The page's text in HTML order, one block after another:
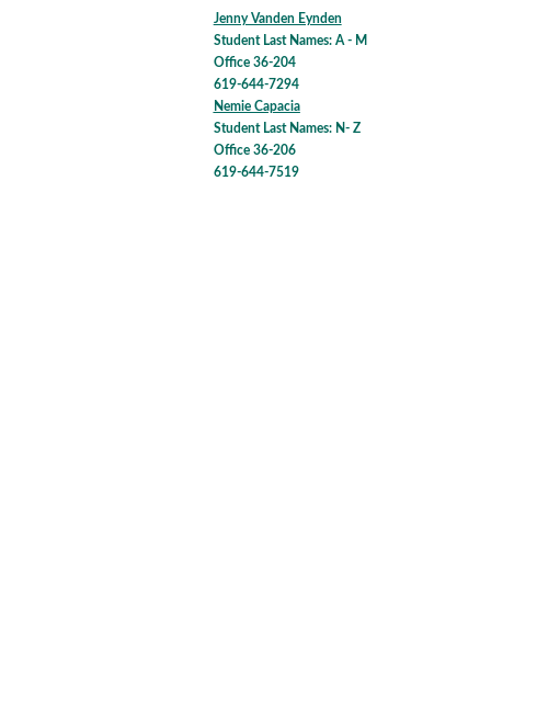
Jenny Vanden Eynden
Student Last Names: A - M
Office 36-204
619-644-7294
Nemie Capacia
Student Last Names: N- Z
Office 36-206
619-644-7519